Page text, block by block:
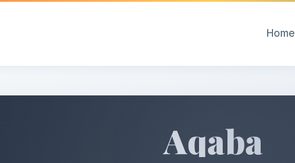
Home
Aqaba